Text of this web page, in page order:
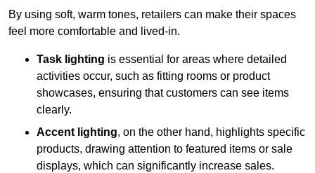
By using soft, warm tones, retailers can make their spaces
feel more comfortable and lived-in.
Task lighting is essential for areas where detailed
activities occur, such as fitting rooms or product
showcases, ensuring that customers can see items
clearly.
Accent lighting, on the other hand, highlights specific
products, drawing attention to featured items or sale
displays, which can significantly increase sales.